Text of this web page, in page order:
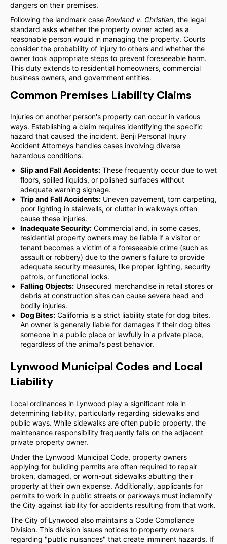
dangers on their premises.
Following the landmark case Rowland v. Christian, the legal
standard asks whether the property owner acted as a
reasonable person would in managing the property. Courts
consider the probability of injury to others and whether the
owner took appropriate steps to prevent foreseeable harm.
This duty extends to residential homeowners, commercial
business owners, and government entities.
Common Premises Liability Claims
Injuries on another person's property can occur in various
ways. Establishing a claim requires identifying the specific
hazard that caused the incident. Benji Personal Injury
Accident Attorneys handles cases involving diverse
hazardous conditions.
Slip and Fall Accidents: These frequently occur due to wet
floors, spilled liquids, or polished surfaces without
adequate warning signage.
Trip and Fall Accidents: Uneven pavement, torn carpeting,
poor lighting in stairwells, or clutter in walkways often
cause these injuries.
Inadequate Security: Commercial and, in some cases,
residential property owners may be liable if a visitor or
tenant becomes a victim of a foreseeable crime (such as
assault or robbery) due to the owner's failure to provide
adequate security measures, like proper lighting, security
patrols, or functional locks.
Falling Objects: Unsecured merchandise in retail stores or
debris at construction sites can cause severe head and
bodily injuries.
Dog Bites: California is a strict liability state for dog bites.
An owner is generally liable for damages if their dog bites
someone in a public place or lawfully in a private place,
regardless of the animal's past behavior.
Lynwood Municipal Codes and Local
Liability
Local ordinances in Lynwood play a significant role in
determining liability, particularly regarding sidewalks and
public ways. While sidewalks are often public property, the
maintenance responsibility frequently falls on the adjacent
private property owner.
Under the Lynwood Municipal Code, property owners
applying for building permits are often required to repair
broken, damaged, or worn-out sidewalks abutting their
property at their own expense. Additionally, applicants for
permits to work in public streets or parkways must indemnify
the City against liability for accidents resulting from that work.
The City of Lynwood also maintains a Code Compliance
Division. This division issues notices to property owners
regarding "public nuisances" that create imminent hazards. If